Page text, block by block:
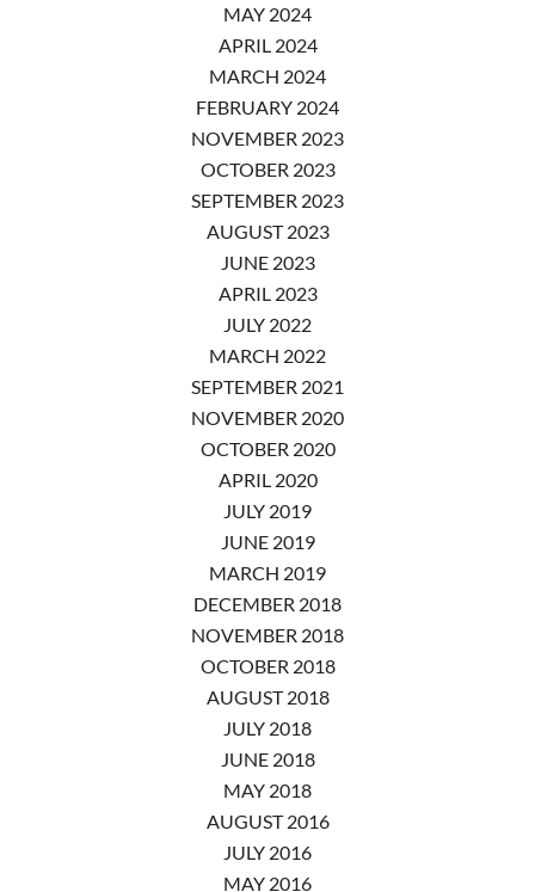
MAY 2024
APRIL 2024
MARCH 2024
FEBRUARY 2024
NOVEMBER 2023
OCTOBER 2023
SEPTEMBER 2023
AUGUST 2023
JUNE 2023
APRIL 2023
JULY 2022
MARCH 2022
SEPTEMBER 2021
NOVEMBER 2020
OCTOBER 2020
APRIL 2020
JULY 2019
JUNE 2019
MARCH 2019
DECEMBER 2018
NOVEMBER 2018
OCTOBER 2018
AUGUST 2018
JULY 2018
JUNE 2018
MAY 2018
AUGUST 2016
JULY 2016
MAY 2016